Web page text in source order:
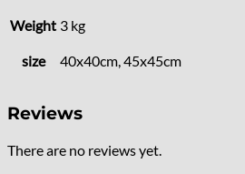
Weight 3 kg
size 40x40cm, 45x45cm
Reviews
There are no reviews yet.